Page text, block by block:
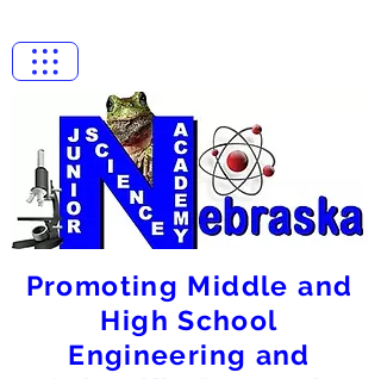
Promoting Middle and
High School
Engineering and